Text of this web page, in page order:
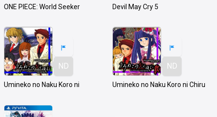
ONE PIECE: World Seeker Devil May Cry 5
ND
Umineko no Naku Koro ni
ND
Umineko no Naku Koro ni Chiru